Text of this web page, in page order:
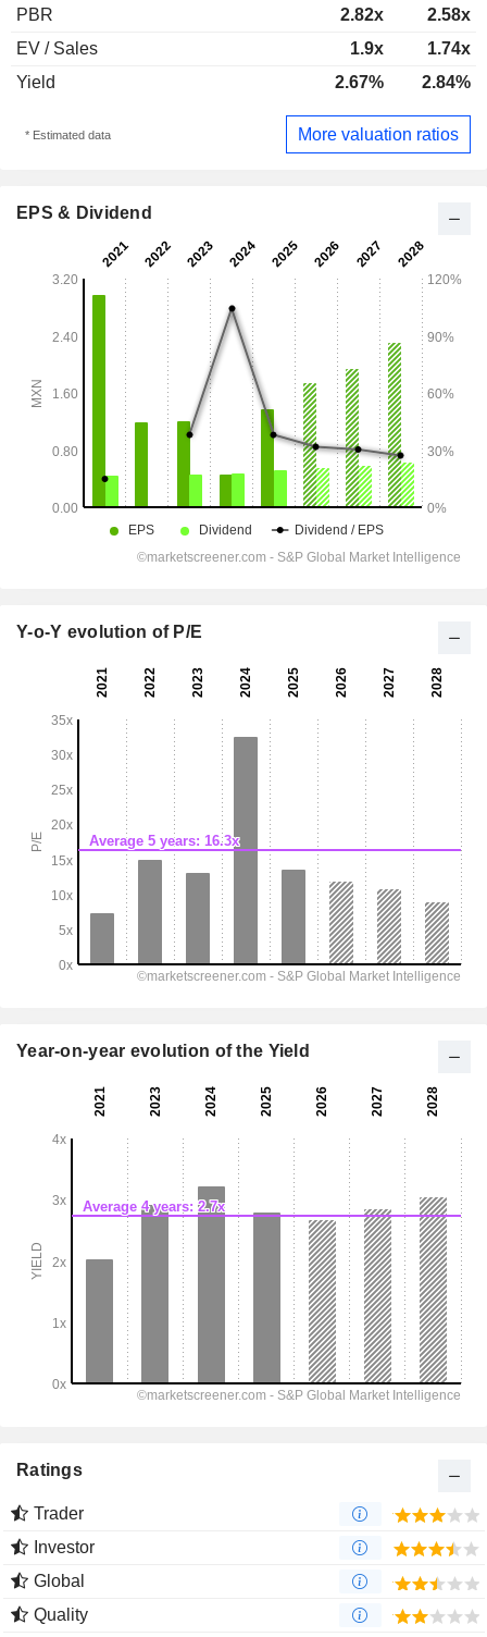
PBR 2.82x
2.58x
EV / Sales
1.9x
1.74x
Yield
2.67% 2.84%
* Estimated data More valuation ratios
EPS & Dividend
Y-o-Y evolution of P/E
Year-on-year evolution of the Yield
Ratings
Trader
Investor
Global
Quality